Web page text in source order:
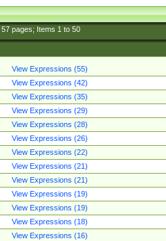
57pages; Items 1to 50
View Expressions (55)
View Expressions (42)
View Expressions (35)
View Expressions (29)
View Expressions (28)
View Expressions (26)
View Expressions (22)
View Expressions (21)
View Expressions (21)
View Expressions (19)
View Expressions (19)
View Expressions (18)
View Expressions (16)